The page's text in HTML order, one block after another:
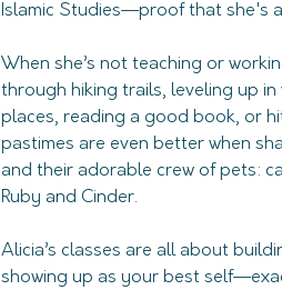
Islamic Studies—proof that she's
When she’s not teaching or
through hiking trails, leveling up
places, reading a good book, or
pastimes are even better when
and their adorable crew of pets:
Ruby and Cinder.
Alicia’s classes are all about
showing up as your best